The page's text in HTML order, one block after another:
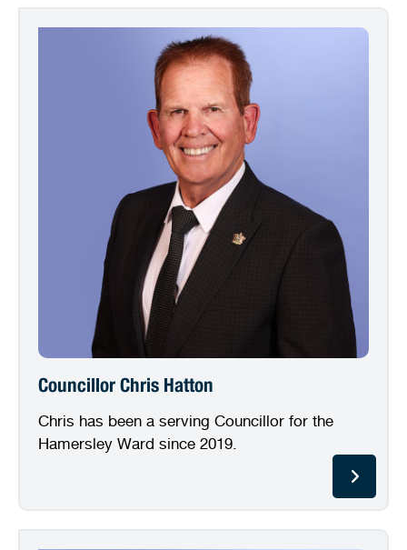
Councillor Chris Hatton
Chris has been a serving Councillor for the
Hamersley Ward since 2019.